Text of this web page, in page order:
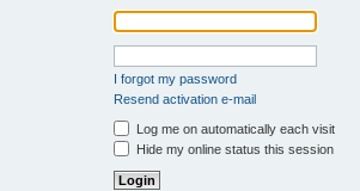
I forgot my password
Resend activation e-mail
Log me on automatically each visit
Hide my online status this session